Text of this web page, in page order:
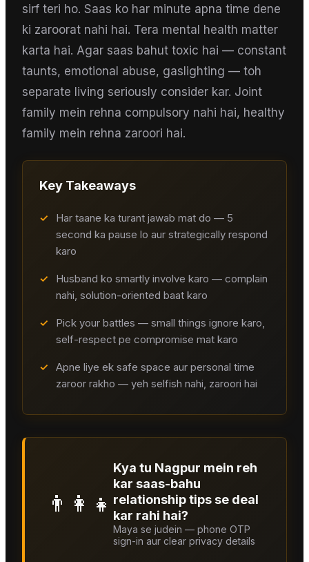
sirf teri ho. Saas ko har minute apna time dene
ki zaroorat nahi hai. Tera mental health matter
karta hai. Agar saas bahut toxic hai — constant
taunts, emotional abuse, gaslighting — toh
separate living seriously consider kar. Joint
family mein rehna compulsory nahi hai, healthy
family mein rehna zaroori hai.
Key Takeaways
✓
Har taane ka turant jawab mat do — 5
second ka pause lo aur strategically respond
karo
✓
Husband ko smartly involve karo — complain
nahi, solution-oriented baat karo
✓
Pick your battles — small things ignore karo,
self-respect pe compromise mat karo
✓
Apne liye ek safe space aur personal time
zaroor rakho — yeh selfish nahi, zaroori hai
👨‍👩‍👧
Kya tu Nagpur mein reh
kar saas-bahu
relationship tips se deal
kar rahi hai?
Maya se judein — phone OTP
sign-in aur clear privacy details